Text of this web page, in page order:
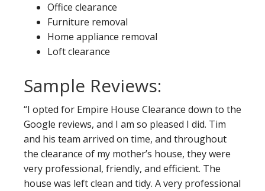
Office clearance
Furniture removal
Home appliance removal
Loft clearance
Sample Reviews:
“I opted for Empire House Clearance down to the
Google reviews, and I am so pleased I did. Tim
and his team arrived on time, and throughout
the clearance of my mother’s house, they were
very professional, friendly, and efficient. The
house was left clean and tidy. A very professional